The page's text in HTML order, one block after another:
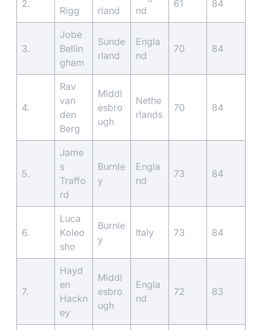
2.
Rigg
rland
nd
61 84
3.
Jobe
Bellin
gham
Sunde
rland
Engla
nd
70 84
4.
Rav
van
den
Berg
Middl
esbro
ugh
Nethe
rlands
70 84
5.
Jame
s
Traffo
rd
Burnle
y
Engla
nd
73 84
6.
Luca
Koleo
sho
Burnle
y
Italy 73 84
7.
Hayd
en
Hackn
ey
Middl
esbro
ugh
Engla
nd
72 83